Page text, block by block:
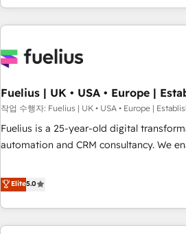
CRM and CMS migrations and
like Salesforce, NetSuite, Zoho, Pardot,
fragmented systems into unified,
performance. - Multi-object CRM migration, cleanup, and
implementation. - Pre-built and custom
your full tech stack. - Custom object
full-funnel automation. - Dashboards,
optimization, managed support, and
Let’s make HubSpot your most
Fuelius | UK • USA • Europe |
작업 수행자: Fuelius | UK • USA • Europe |
Fuelius is a 25-year-old digital
automation and CRM consultancy. We enable mid-market
and fuel their growth. We modernise platforms, streamline
operations that are causing
customer experiences, integrate
revenue operations Key services: • CRM Implementation •
Elite5.0